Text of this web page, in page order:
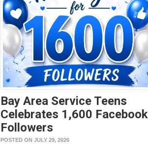
Bay Area Service Teens
Celebrates 1,600 Facebook
Followers
POSTED ON JULY 29, 2026